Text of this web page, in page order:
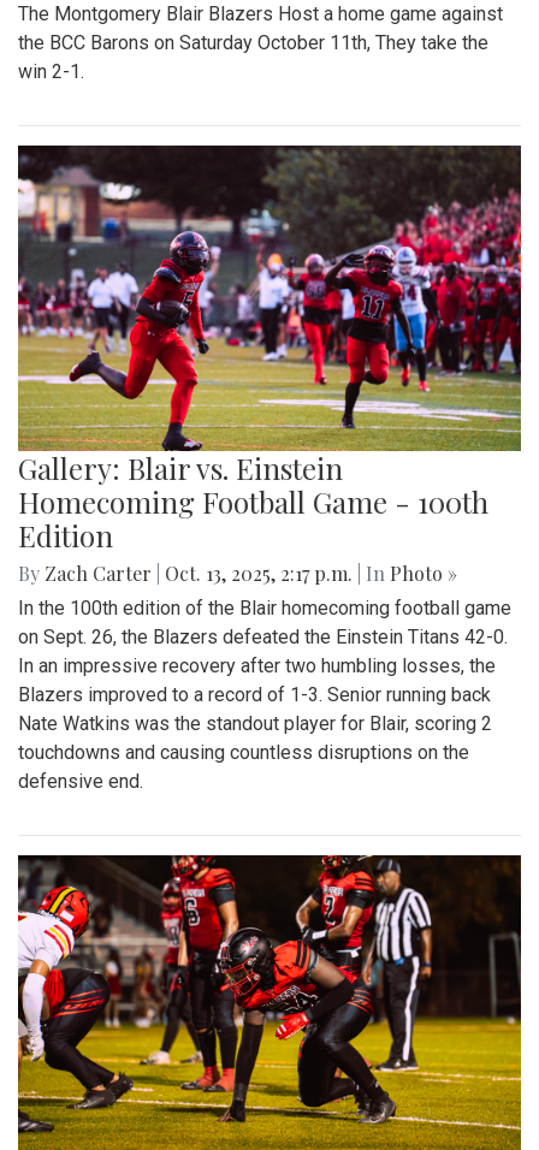
The Montgomery Blair Blazers Host a home game against
the BCC Barons on Saturday October 11th, They take the
win 2-1.
Gallery: Blair vs. Einstein
Homecoming Football Game - 100th
Edition
By Zach Carter Oct. 13, 2025, 2:17 p.m. | In Photo »
In the 100th edition of the Blair homecoming football game
on Sept. 26, the Blazers defeated the Einstein Titans 42-0.
In an impressive recovery after two humbling losses, the
Blazers improved to a record of 1-3. Senior running back
Nate Watkins was the standout player for Blair, scoring 2
touchdowns and causing countless disruptions on the
defensive end.